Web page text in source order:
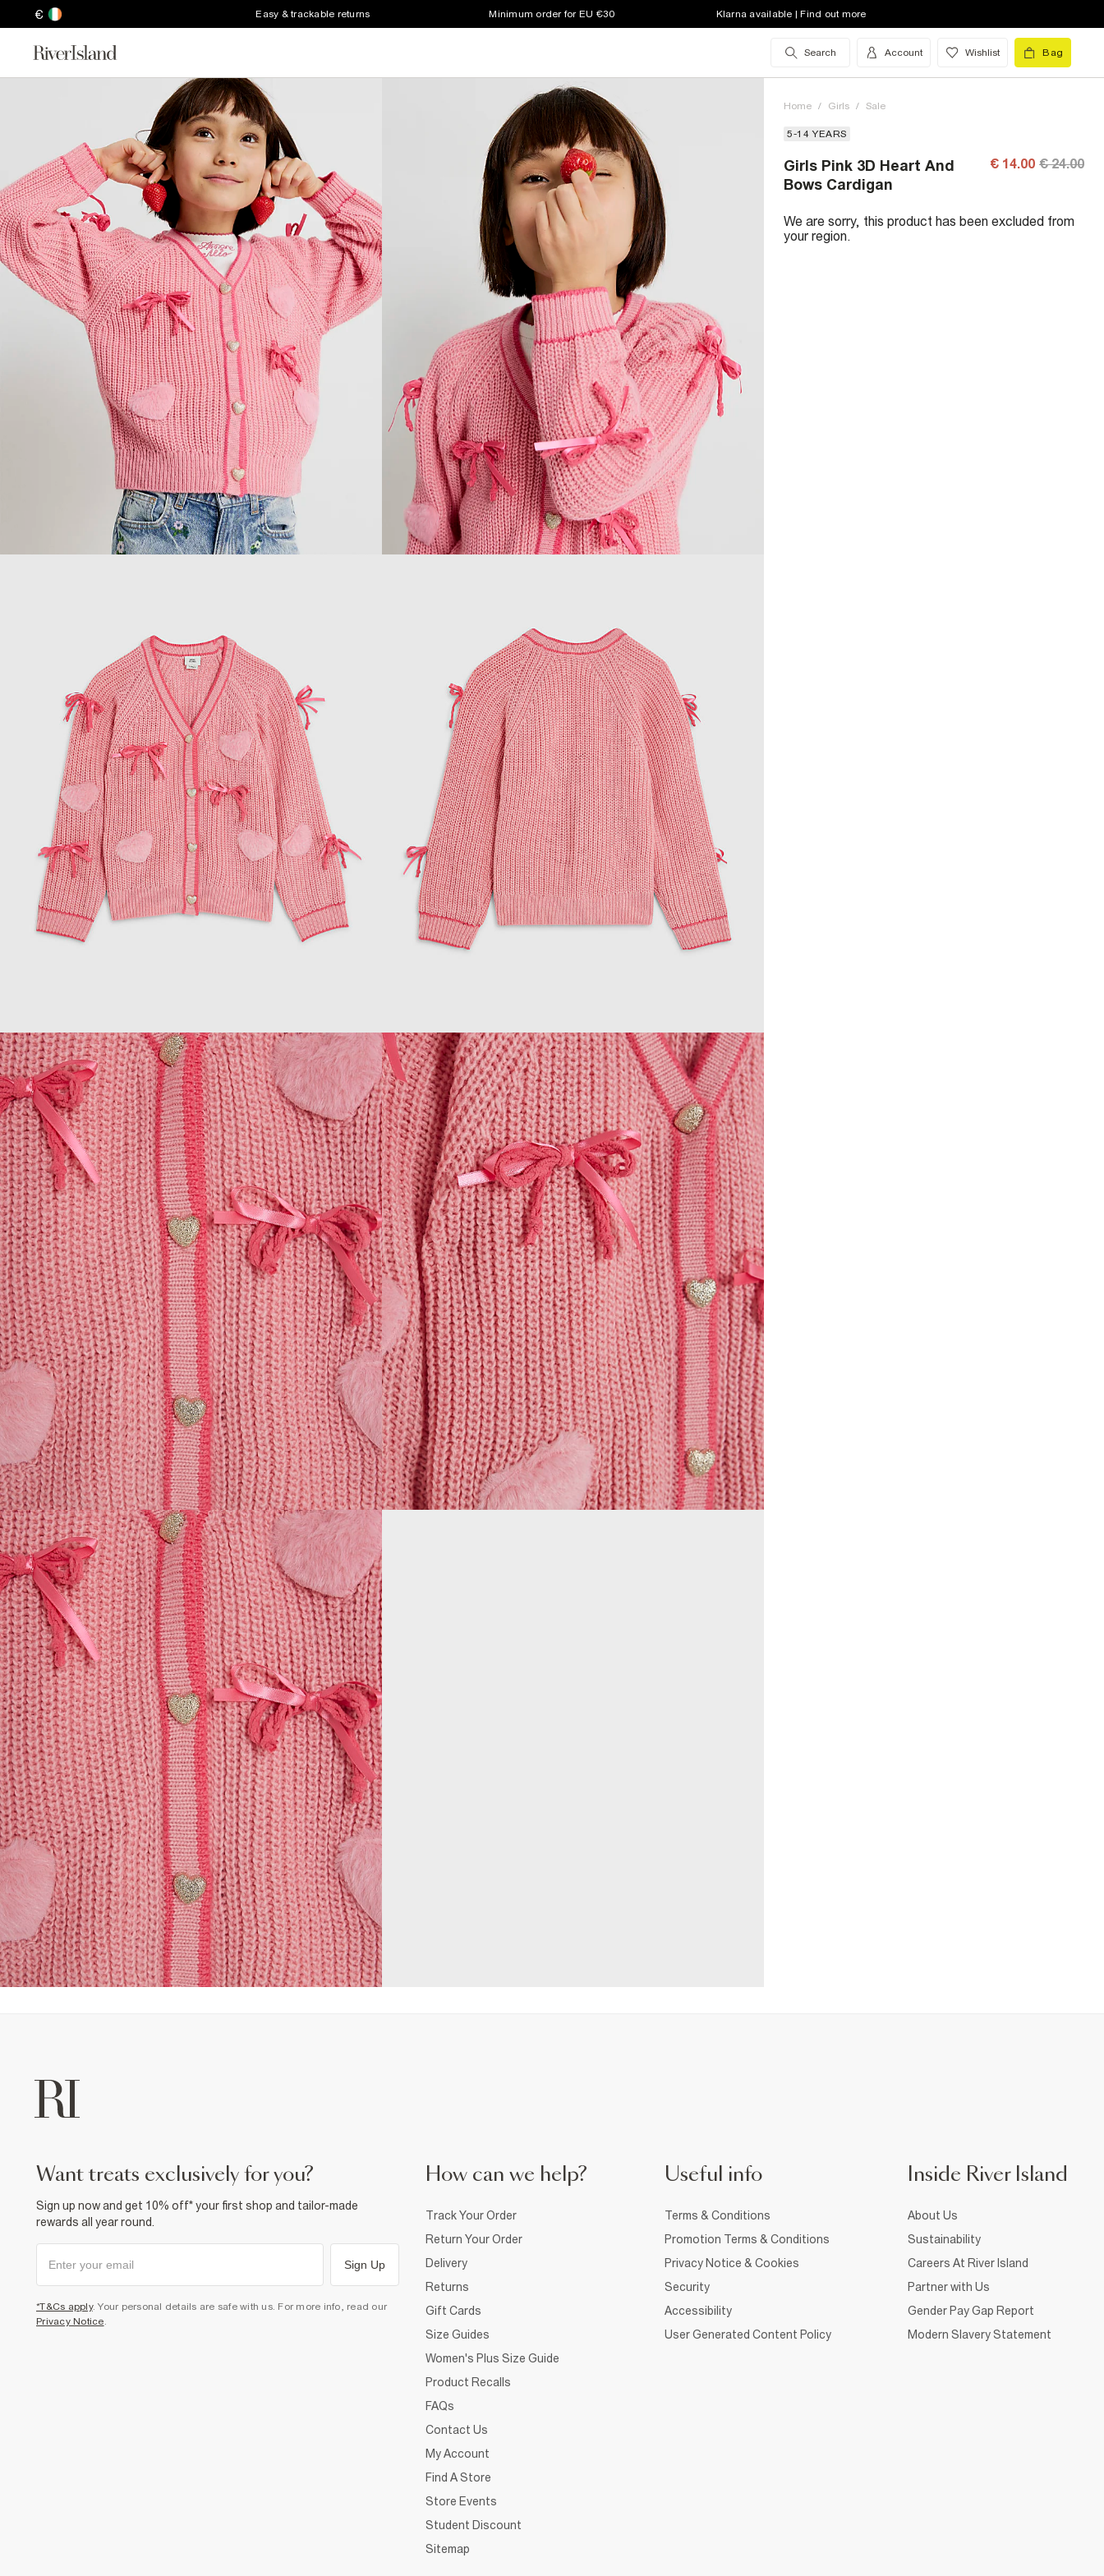
€ Easy & trackable returns Minimum order for EU €30 Klarna available | Find out more
Search Account Wishlist Bag
Home / Girls / Sale
5-14 YEARS
Girls Pink 3D Heart And
Bows Cardigan
€ 14.00 € 24.00
We are sorry, this product has been excluded from
your region.
want treats exclusively for you?
Sign up now and get 10% off* your first shop and tailor-made
rewards all year round.
Sign Up
*T&Cs apply. Your personal details are safe with us. For more info, read our
Privacy Notice.
How can we help?
Track Your Order
Return Your Order
Delivery
Returns
Gift Cards
Size Guides
Women's Plus Size Guide
Product Recalls
FAQs
Contact Us
My Account
Find A Store
Store Events
Student Discount
Sitemap
Useful info
Terms & Conditions
Promotion Terms & Conditions
Privacy Notice & Cookies
Security
Accessibility
User Generated Content Policy
Inside River Island
About Us
Sustainability
Careers At River Island
Partner with Us
Gender Pay Gap Report
Modern Slavery Statement